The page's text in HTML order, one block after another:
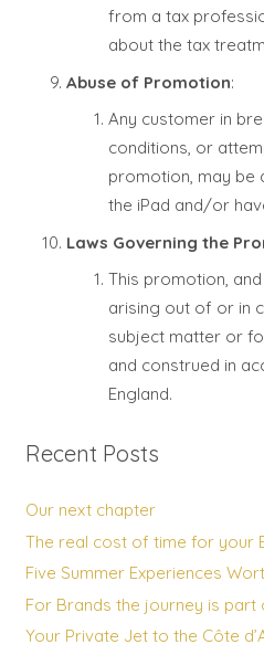
from a tax
about the tax
Abuse of Promotion:
Any customer in
conditions, or
promotion, may be
the iPad and/or
Laws Governing the
This promotion,
arising out of or in
subject matter or
and construed in
England.
Recent Posts
Our next chapter
The real cost of time for your
Five Summer Experiences
For Brands the journey is part
Your Private Jet to the Côte